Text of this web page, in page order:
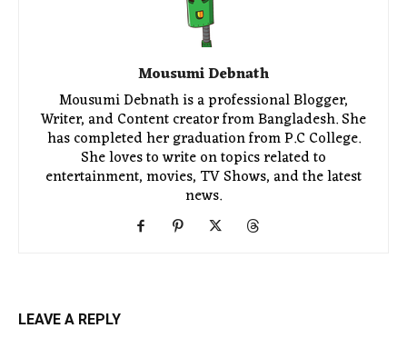
Mousumi Debnath
Mousumi Debnath is a professional Blogger,
Writer, and Content creator from Bangladesh. She
has completed her graduation from P.C College.
She loves to write on topics related to
entertainment, movies, TV Shows, and the latest
news.
LEAVE A REPLY